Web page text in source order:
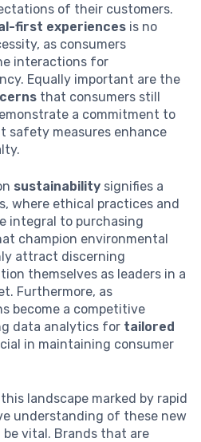
of their customers.
first experiences is no
as consumers
interactions for
Equally important are the
that consumers still
a commitment to
safety measures enhance
sustainability signifies a
where ethical practices and
integral to purchasing
champion environmental
attract discerning
themselves as leaders in a
Furthermore, as
become a competitive
data analytics for tailored
in maintaining consumer
landscape marked by rapid
understanding of these new
vital. Brands that are